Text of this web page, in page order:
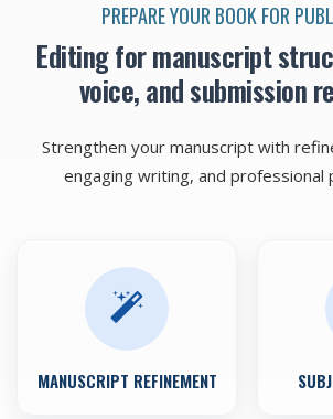
PREPARE YOUR BOOK FOR
Editing for manuscript
voice, and submission
Strengthen your manuscript with
engaging writing, and professional
MANUSCRIPT REFINEMENT